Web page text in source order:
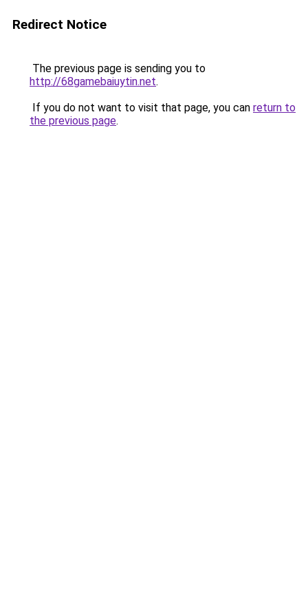
Redirect Notice
The previous page is sending you to
http://68gamebaiuytin.net.
If you do not want to visit that page, you can return to
the previous page.